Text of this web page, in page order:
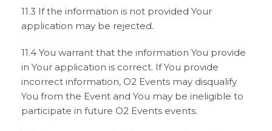
11.3 If the information is not provided Your
application may be rejected.
11.4 You warrant that the information You provide
in Your application is correct. If You provide
incorrect information, O2 Events may disqualify
You from the Event and You may be ineligible to
participate in future O2 Events events.